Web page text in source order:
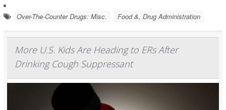
Over-The-Counter Drugs: Misc. Food &, Drug Administration
More U.S. Kids Are Heading to ERs After
Drinking Cough Suppressant